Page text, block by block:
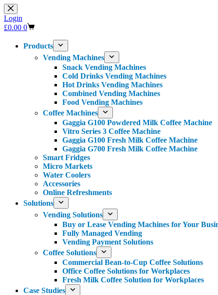
Skip
to
content
Login
Shopping
£0.00 0
Products
Vending Machines
Snack Vending Machines
Cold Drinks Vending Machines
Hot Drinks Vending Machines
Combined Vending Machines
Food Vending Machines
Coffee Machines
Gaggia G100 Powdered Milk Coffee Machine
Vitro Series 3 Coffee Machine
Gaggia G100 Fresh Milk Coffee Machine
Gaggia G700 Fresh Milk Coffee Machine
Smart Fridges
Micro Markets
Water Coolers
Accessories
Online Refreshments
Solutions
Vending Solutions
Buy or Lease Vending Machines for Your
Fully Managed Vending
Vending Payment Solutions
Coffee Solutions
Commercial Bean-to-Cup Coffee Solutions
Office Coffee Solutions for Workplaces
Fresh Milk Coffee Solution for Workplaces
Case Studies